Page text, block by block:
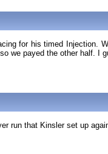
for his timed Injection.
we payed the other half. I
run that Kinsler set up